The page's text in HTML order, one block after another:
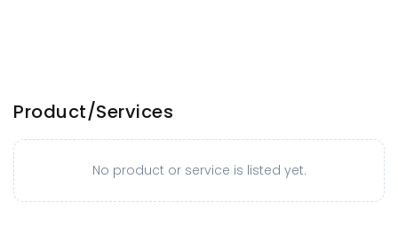
Product/Services
No product or service is listed yet.